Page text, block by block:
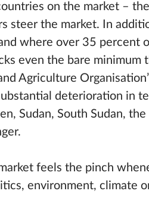
on the market –
steer the market. In
where over 35 percent
even the bare
Agriculture
deterioration in
Sudan, South Sudan,
feels the pinch
environment, climate